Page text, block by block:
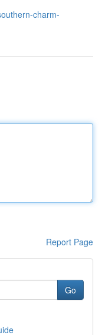
charm-
Report Page
Go